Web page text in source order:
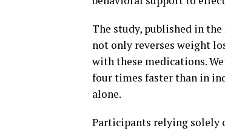
The study, published in
not only reverses weight
with these medications.
four times faster than in
alone.
Participants relying solely